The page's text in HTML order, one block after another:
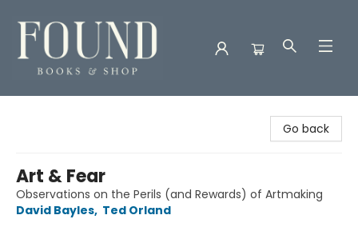
Go back
Art & Fear
Observations on the Perils (and Rewards) of Artmaking
David Bayles, Ted Orland